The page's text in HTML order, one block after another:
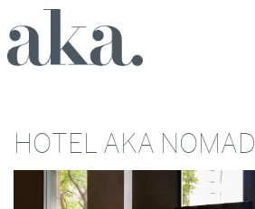
HOTEL AKA NOMAD